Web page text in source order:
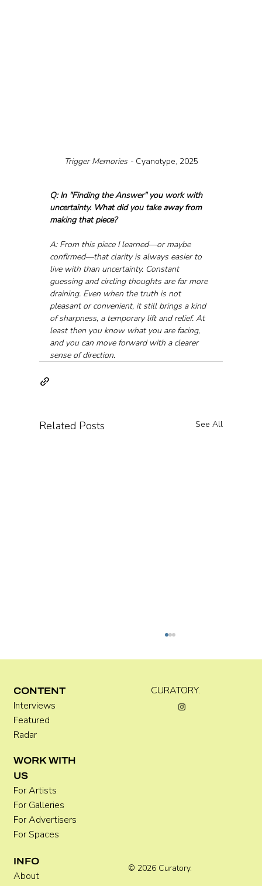
Trigger Memories - Cyanotype, 2025
Q: In "Finding the Answer" you work with
uncertainty. What did you take away from
making that piece?
A: From this piece I learned—or maybe
confirmed—that clarity is always easier to
live with than uncertainty. Constant
guessing and circling thoughts are far more
draining. Even when the truth is not
pleasant or convenient, it still brings a kind
of sharpness, a temporary lift and relief. At
least then you know what you are facing,
and you can move forward with a clearer
sense of direction.
Related Posts See All
CURATORY.
© 2026 Curatory.
CONTENT
Interviews
Featured
Radar
WORK WITH
US
For Artists
For Galleries
For Advertisers
For Spaces
INFO
About